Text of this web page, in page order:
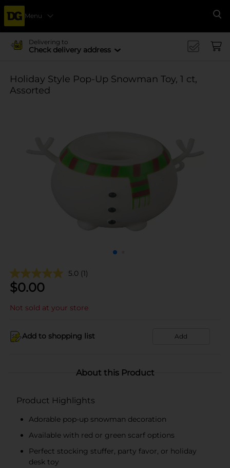
Menu
Delivering to
Check delivery address
Holiday Style Pop-Up Snowman Toy, 1 ct,
Assorted
5.0 (1)
$0.00
Not sold at your store
Add to shopping list Add
About this Product
Product Highlights
Adorable pop-up snowman decoration
Available with red or green scarf options
Perfect stocking stuffer, party favor, or holiday
desk toy